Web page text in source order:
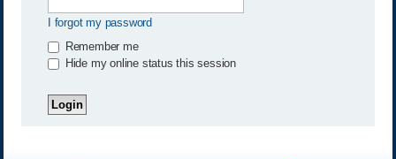
I forgot my password
Remember me
Hide my online status this session